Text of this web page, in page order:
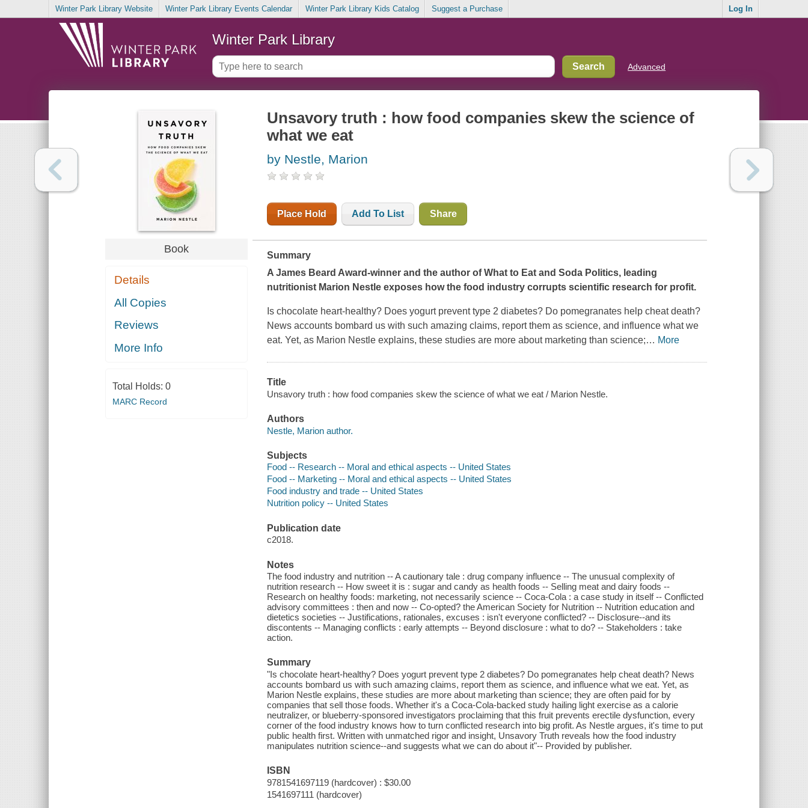
Winter Park Library Website Winter Park Library Events Calendar Winter Park Library Kids Catalog Suggest a Purchase Log In
Winter Park Library
Advanced
Book
Details
All Copies
Reviews
More Info
Total Holds: 0
MARC Record
Unsavory truth : how food companies skew the science of
what we eat
by Nestle, Marion
Place Hold Add To List Share
Summary
A James Beard Award-winner and the author ofWhat to EatandSoda Politics, leading
nutritionist Marion Nestle exposes how the food industry corrupts scientific research for profit.
Is chocolate heart-healthy? Does yogurt prevent type 2 diabetes? Do pomegranates help cheat death?
News accounts bombard us with such amazing claims, report them as science, and influence what we
eat. Yet, as Marion Nestle explains, these studies are more about marketing than science;… More
Title
Unsavory truth : how food companies skew the science of what we eat / Marion Nestle.
Authors
Nestle, Marion author.
Subjects
Food -- Research -- Moral and ethical aspects -- United States
Food -- Marketing -- Moral and ethical aspects -- United States
Food industry and trade -- United States
Nutrition policy -- United States
Publication date
c2018.
Notes
The food industry and nutrition -- A cautionary tale : drug company influence -- The unusual complexity of
nutrition research -- How sweet it is : sugar and candy as health foods -- Selling meat and dairy foods --
Research on healthy foods: marketing, not necessarily science -- Coca-Cola : a case study in itself -- Conflicted
advisory committees : then and now -- Co-opted? the American Society for Nutrition -- Nutrition education and
dietetics societies -- Justifications, rationales, excuses : isn't everyone conflicted? -- Disclosure--and its
discontents -- Managing conflicts : early attempts -- Beyond disclosure : what to do? -- Stakeholders : take
action.
Summary
"Is chocolate heart-healthy? Does yogurt prevent type 2 diabetes? Do pomegranates help cheat death? News
accounts bombard us with such amazing claims, report them as science, and influence what we eat. Yet, as
Marion Nestle explains, these studies are more about marketing than science; they are often paid for by
companies that sell those foods. Whether it's a Coca-Cola-backed study hailing light exercise as a calorie
neutralizer, or blueberry-sponsored investigators proclaiming that this fruit prevents erectile dysfunction, every
corner of the food industry knows how to turn conflicted research into big profit. As Nestle argues, it's time to put
public health first. Written with unmatched rigor and insight, Unsavory Truth reveals how the food industry
manipulates nutrition science--and suggests what we can do about it"-- Provided by publisher.
ISBN
9781541697119 (hardcover) : $30.00
1541697111 (hardcover)